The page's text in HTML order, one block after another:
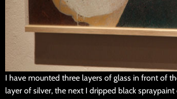
I have mounted three layers of glass in front of
layer of silver, the next I dripped black